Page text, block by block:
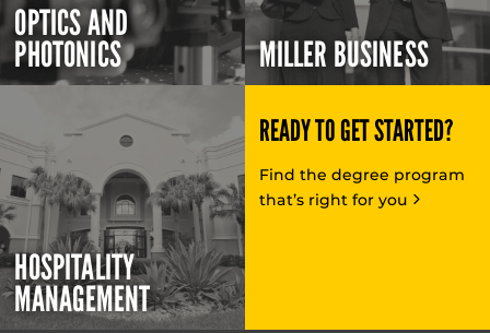
OPTICS AND
PHOTONICS MILLER BUSINESS
HOSPITALITY
MANAGEMENT
READY TO GET STARTED?
Find the degree program
that’s right for you